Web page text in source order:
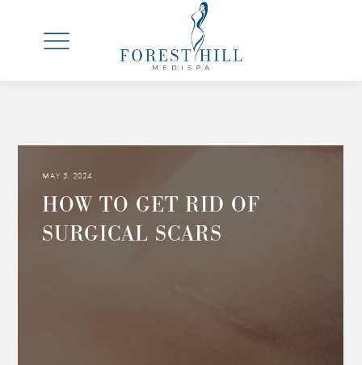
MAY 5, 2024
HOW TO GET RID OF
SURGICAL SCARS